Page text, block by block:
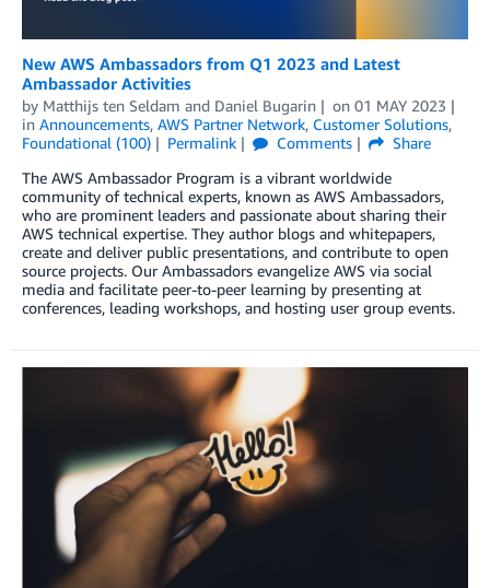
New AWS Ambassadors from Q1 2023 and Latest
Ambassador Activities
by Matthijs ten Seldam and Daniel Bugarin on 01 MAY 2023
in Announcements, AWS Partner Network, Customer Solutions,
Foundational (100)
Permalink Comments
Share
The AWS Ambassador Program is a vibrant worldwide
community of technical experts, known as AWS Ambassadors,
who are prominent leaders and passionate about sharing their
AWS technical expertise. They author blogs and whitepapers,
create and deliver public presentations, and contribute to open
source projects. Our Ambassadors evangelize AWS via social
media and facilitate peer-to-peer learning by presenting at
conferences, leading workshops, and hosting user group events.